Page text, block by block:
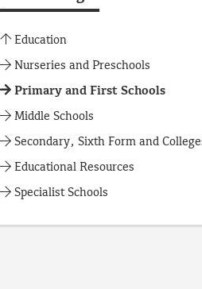
Education
Nurseries and Preschools
Primary and First Schools
Middle Schools
Secondary, Sixth Form and
Educational Resources
Specialist Schools